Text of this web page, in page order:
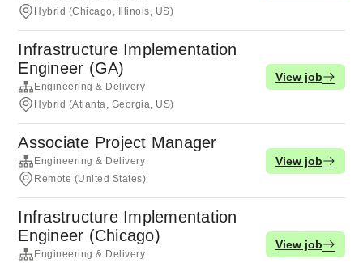
Hybrid (Chicago, Illinois, US)
Infrastructure Implementation
Engineer (GA)
Engineering & Delivery
Hybrid (Atlanta, Georgia, US)
View job
Associate Project Manager
Engineering & Delivery
Remote (United States)
View job
Infrastructure Implementation
Engineer (Chicago)
Engineering & Delivery
View job